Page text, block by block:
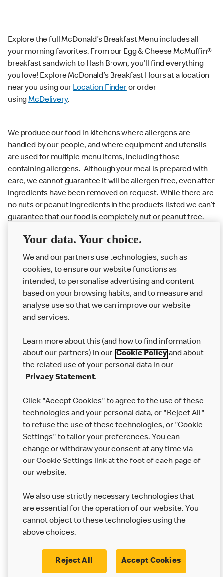
Explore the full McDonald’s Breakfast Menu includes all
your morning favorites. From our Egg & Cheese McMuffin®
breakfast sandwich to Hash Brown, you'll find everything
you love! Explore McDonald’s Breakfast Hours at a location
near you using our Location Finderor order
usingMcDelivery.
We produce our food in kitchens where allergens are
handled by our people, and where equipment and utensils
are used for multiple menu items, including those
containing allergens. Although your meal is prepared with
care, we cannot guarantee it will be allergen free, even after
ingredients have been removed on request. While there are
no nuts or peanut ingredients in the products listed we can’t
guarantee that our food is completely nut or peanut free.
Delivery orders: We also cannot guarantee your meal will
Couriers may transport other McDonald’s orders or orders
from other businesses at the same time as your McDonald’s
order.
About us
Careers
Franchising
More MCD’s
Modern Slavery Statement Corporate Governance Framework
Your data. Your choice.
We and our partners use technologies, such as
cookies, to ensure our website functions as
intended, to personalise advertising and content
based on your browsing habits, and to measure and
analyse use so that we can improve our website
and services.
Learn more about this (and how to find information
about our partners) in our Cookie Policyand about
the related use of your personal data in our
Privacy Statement.
Click "Accept Cookies" to agree to the use of these
technologies and your personal data, or "Reject All"
to refuse the use of these technologies, or "Cookie
Settings" to tailor your preferences. You can
change or withdraw your consent at any time via
our Cookie Settings link at the foot of each page of
our website.
We also use strictly necessary technologies that
are essential for the operation of our website. You
cannot object to these technologies using the
above choices.
Reject All Accept Cookies